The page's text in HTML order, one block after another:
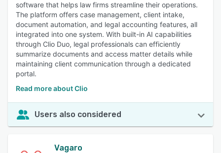
software that helps law firms streamline their operations.
The platform offers case management, client intake,
document automation, and legal accounting features, all
integrated into one system. With built-in AI capabilities
through Clio Duo, legal professionals can efficiently
summarize documents and access matter details while
maintaining client communication through a dedicated
portal.
Read more about Clio
Users also considered
Vagaro